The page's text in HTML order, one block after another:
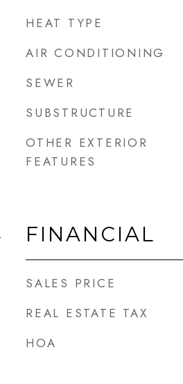
HEAT TYPE
AIR CONDITIONING
SEWER
SUBSTRUCTURE
OTHER EXTERIOR
FEATURES
FINANCIAL
SALES PRICE
REAL ESTATE TAX
HOA